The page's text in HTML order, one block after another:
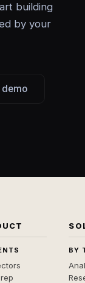
building
by your
demo
BY